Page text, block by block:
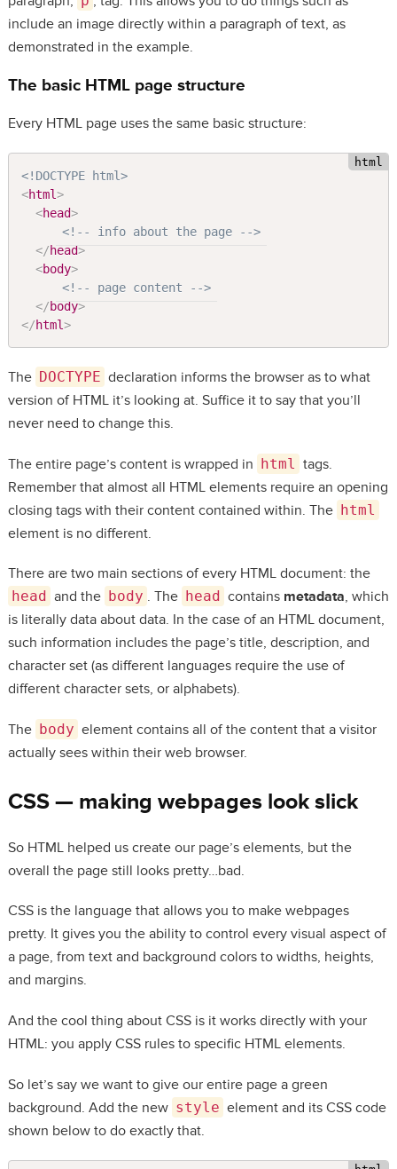
include an image directly within a paragraph of text, as
demonstrated in the example.
The basic HTML page structure
Every HTML page uses the same basic structure:
<!DOCTYPE html>
<html>
<head>
<!-- info about the page -->
</head>
<body>
<!-- page content -->
</body>
</html>
The DOCTYPE declaration informs the browser as to what
version of HTML it’s looking at. Suffice it to say that you’ll
never need to change this.
The entire page’s content is wrapped in html
tags.
Remember that almost all HTML elements require an opening
closing tags with their content contained within. The html
element is no different.
There are two main sections of every HTML document: the
head and the body . The head contains metadata, which
is literally data about data. In the case of an HTML document,
such information includes the page’s title, description, and
character set (as different languages require the use of
different character sets, or alphabets).
The body element contains all of the content that a visitor
actually sees within their web browser.
CSS — making webpages look slick
So HTML helped us create our page’s elements, but the
overall the page still looks pretty…bad.
CSS is the language that allows you to make webpages
pretty. It gives you the ability to control every visual aspect of
a page, from text and background colors to widths, heights,
and margins.
And the cool thing about CSS is it works directly with your
HTML: you apply CSS rules to specific HTML elements.
So let’s say we want to give our entire page a green
background. Add the new style element and its CSS code
shown below to do exactly that.